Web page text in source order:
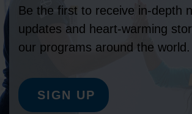
Be the first to receive in-depth
updates and heart-warming
our programs around the world.